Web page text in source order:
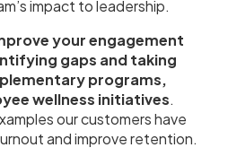
impact to leadership.
your engagement
gaps and taking
programs,
wellness initiatives.
our customers have
and improve retention.